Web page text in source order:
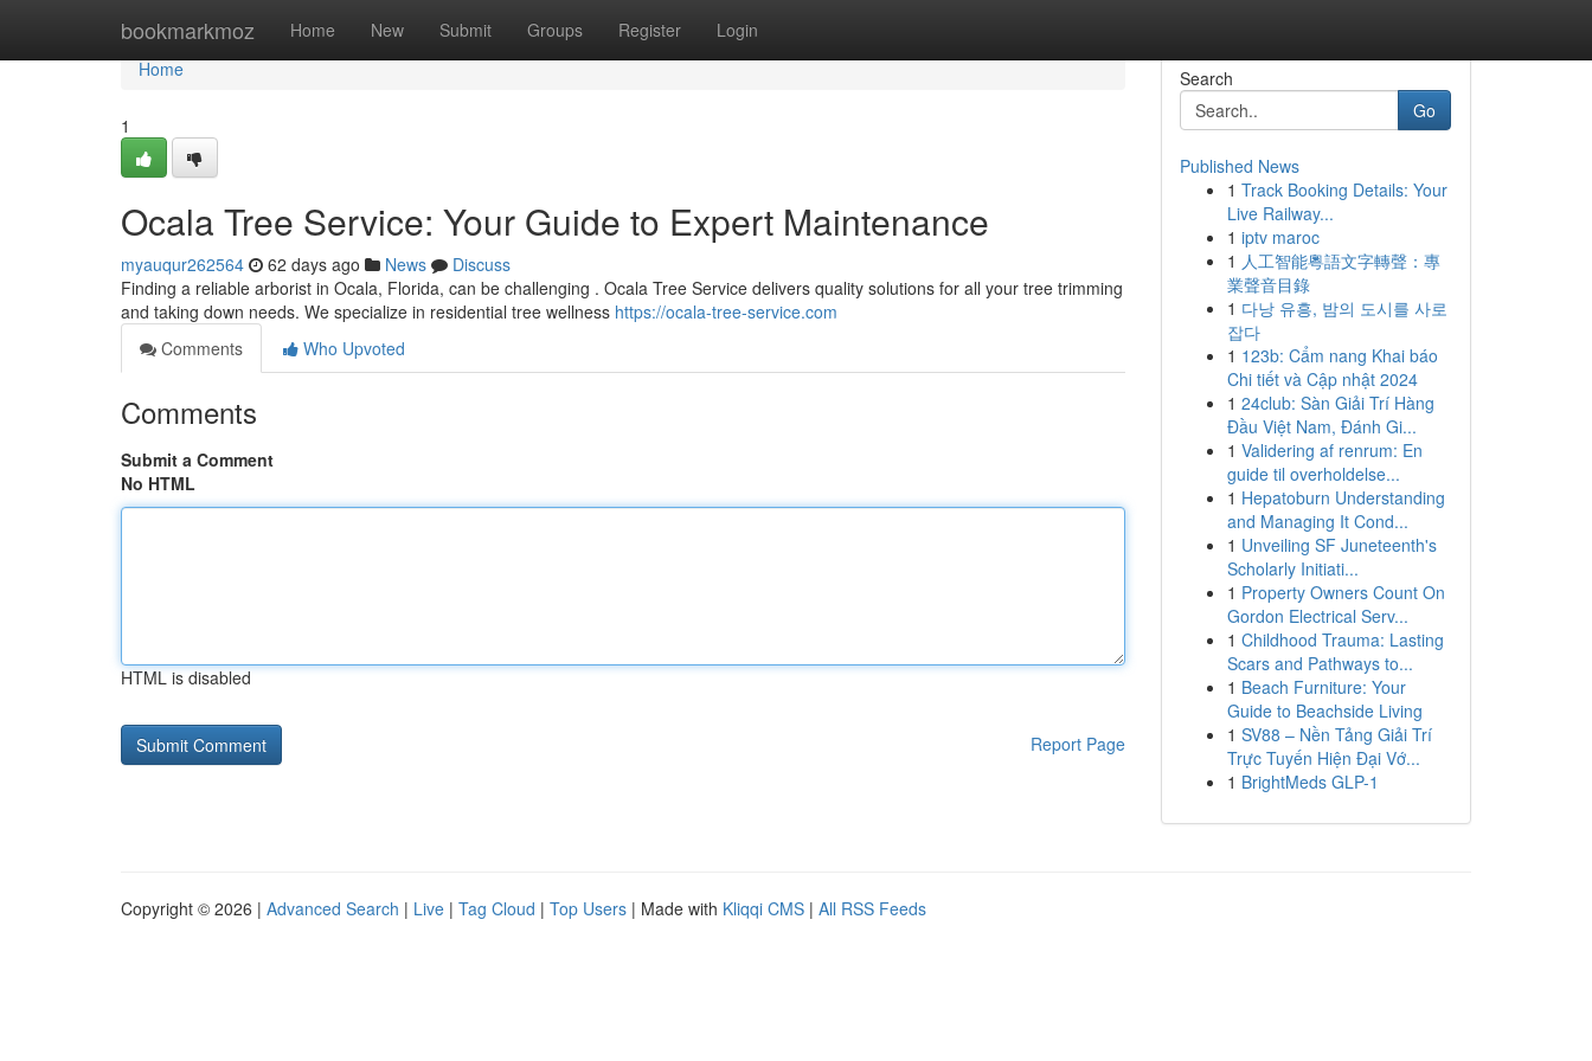
bookmarkmoz Home New Submit Groups Register Login
Home
Home
1
Ocala Tree Service: Your Guide to Expert Maintenance
myauqur262564 62 days ago News
Discuss
Finding a reliable arborist in Ocala, Florida, can be challenging . Ocala Tree Service delivers quality solutions for all your tree trimming
and taking down needs. We specialize in residential tree wellness https://ocala-tree-service.com
Comments
Who Upvoted
Comments
Submit a Comment
No HTML
HTML is disabled
Report Page
Search
Go
Published News
1 Track Booking Details: Your
Live Railway...
1 iptv maroc
1 人工智能粵語文字轉聲：專
業聲音目錄
1 다낭 유흥, 밤의 도시를 사로
잡다
1 123b: Cẩm nang Khai báo
Chi tiết và Cập nhật 2024
1 24club: Sàn Giải Trí Hàng
Đầu Việt Nam, Đánh Gi...
1 Validering af renrum: En
guide til overholdelse...
1 Hepatoburn Understanding
and Managing It Cond...
1 Unveiling SF Juneteenth's
Scholarly Initiati...
1 Property Owners Count On
Gordon Electrical Serv...
1 Childhood Trauma: Lasting
Scars and Pathways to...
1 Beach Furniture: Your
Guide to Beachside Living
1 SV88 – Nền Tảng Giải Trí
Trực Tuyến Hiện Đại Vớ...
1 BrightMeds GLP-1
Copyright © 2026 | Advanced Search | Live | Tag Cloud | Top Users | Made with Kliqqi CMS | All RSS Feeds